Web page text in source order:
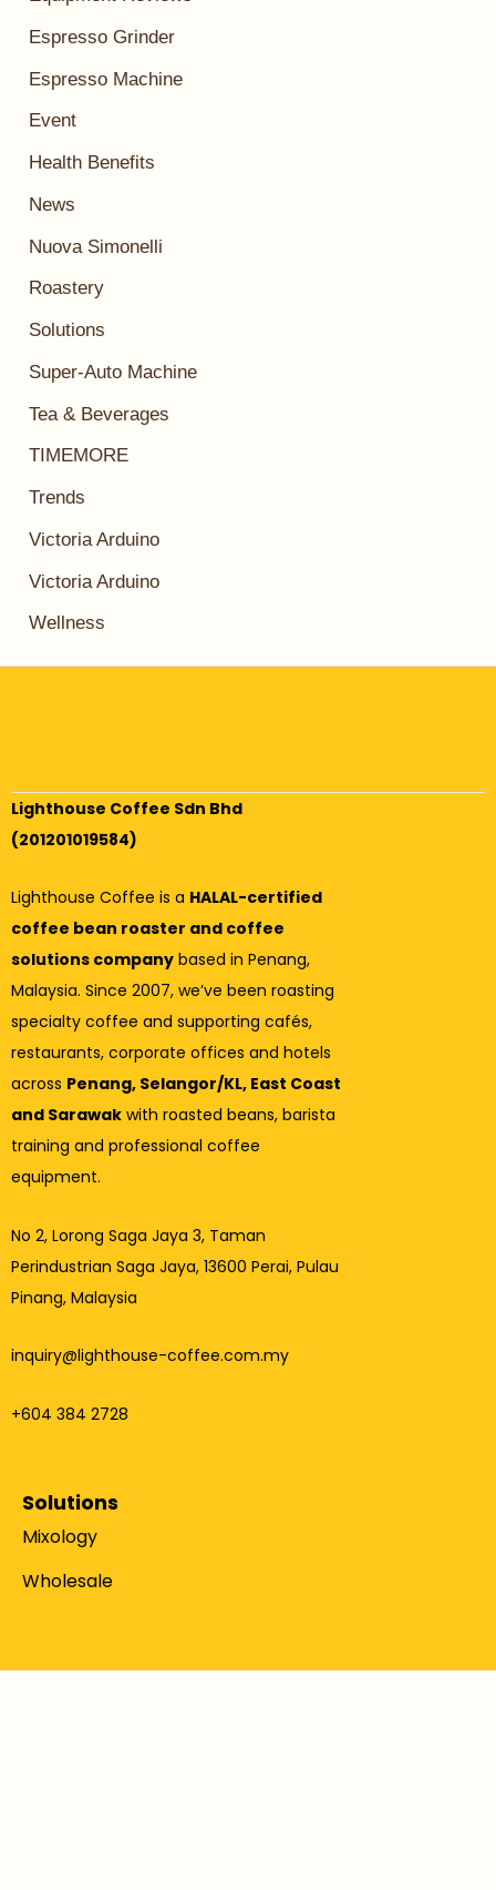
Espresso Grinder
Espresso Machine
Event
Health Benefits
News
Nuova Simonelli
Roastery
Solutions
Super-Auto Machine
Tea & Beverages
TIMEMORE
Trends
Victoria Arduino
Victoria Arduino
Wellness
Lighthouse Coffee Sdn Bhd
(201201019584)
Lighthouse Coffee is a HALAL-certified
coffee bean roaster and coffee
solutions company based in Penang,
Malaysia. Since 2007, we’ve been roasting
specialty coffee and supporting cafés,
restaurants, corporate offices and hotels
across Penang, Selangor/KL, East Coast
and Sarawak with roasted beans, barista
training and professional coffee
equipment.
No 2, Lorong Saga Jaya 3, Taman
Perindustrian Saga Jaya, 13600 Perai, Pulau
Pinang, Malaysia
inquiry@lighthouse-coffee.com.my
+604 384 2728
Solutions
Mixology
Wholesale